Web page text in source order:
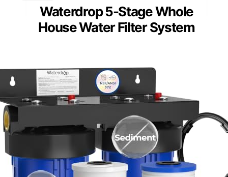
Waterdrop 5-Stage Whole
House Water Filter System